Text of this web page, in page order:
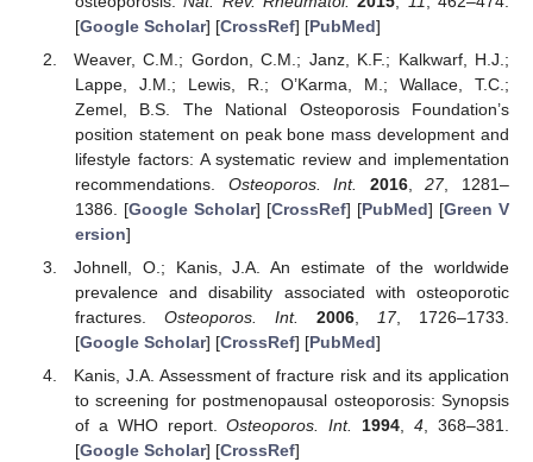
[Google Scholar] [CrossRef] [PubMed]
Weaver, C.M.; Gordon, C.M.; Janz, K.F.; Kalkwarf, H.J.;
Lappe, J.M.; Lewis, R.; O’Karma, M.; Wallace, T.C.;
Zemel, B.S. The National Osteoporosis Foundation’s
position statement on peak bone mass development and
lifestyle factors: A systematic review and implementation
recommendations. Osteoporos. Int. 2016,27, 1281–
1386. [Google Scholar] [CrossRef] [PubMed] [Green V
ersion]
Johnell, O.; Kanis, J.A. An estimate of the worldwide
prevalence and disability associated with osteoporotic
fractures. Osteoporos. Int. 2006, 17, 1726–1733.
[Google Scholar] [CrossRef] [PubMed]
Kanis, J.A. Assessment of fracture risk and its application
to screening for postmenopausal osteoporosis: Synopsis
of a WHO report.Osteoporos. Int. 1994 ,4 , 368–381.
[Google Scholar] [CrossRef]